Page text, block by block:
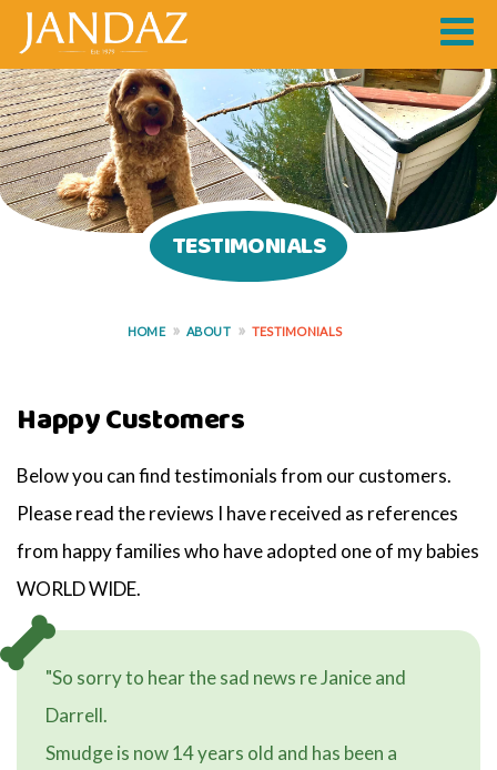
TESTIMONIALS
HOME ABOUT TESTIMONIALS
Happy Customers
Below you can find testimonials from our customers.
Please read the reviews I have received as references
from happy families who have adopted one of my babies
WORLD WIDE.
"So sorry to hear the sad news re Janice and
Darrell.
Smudge is now 14 years old and has been a